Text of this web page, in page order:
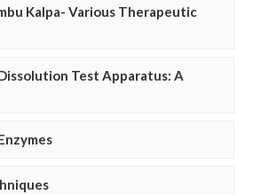
Kalpa- Various Therapeutic
Test Apparatus: A